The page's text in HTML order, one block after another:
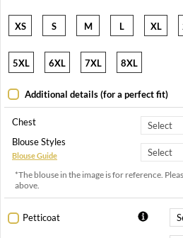
XS S M L XL
5XL 6XL 7XL 8XL
Additional details (for a perfect fit)
Chest
Blouse Styles
Blouse Guide
*The blouse in the image is for reference.
above.
Petticoat